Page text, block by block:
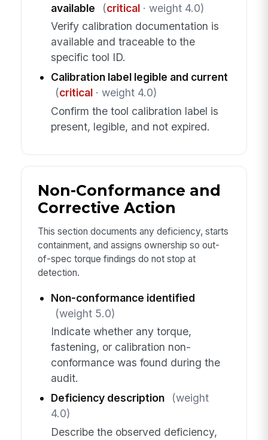
available
(critical· weight 4.0)
Verify calibration documentation is
available and traceable to the
specific tool ID.
Calibration label legible and current
(critical· weight 4.0)
Confirm the tool calibration label is
present, legible, and not expired.
Non-Conformance and
Corrective Action
This section documents any deficiency, starts
containment, and assigns ownership so out-
of-spec torque findings do not stop at
detection.
Non-conformance identified
(weight 5.0)
Indicate whether any torque,
fastening, or calibration non-
conformance was found during the
audit.
Deficiency description
(weight
4.0)
Describe the observed deficiency,